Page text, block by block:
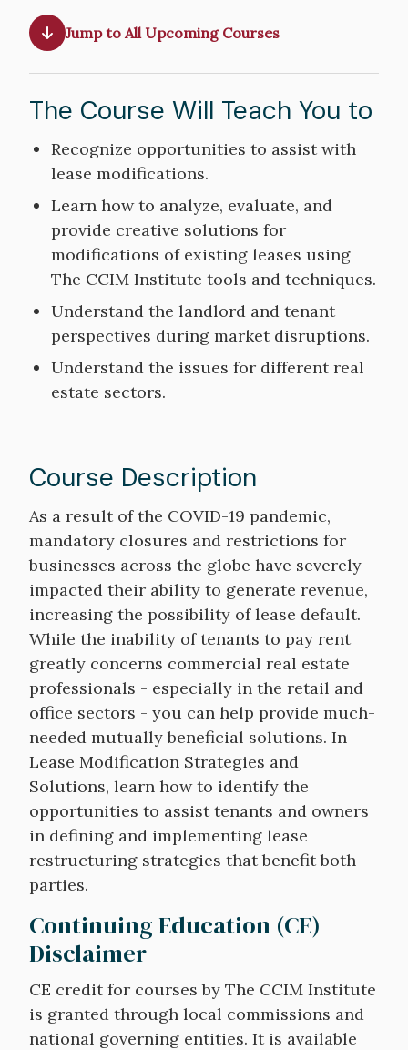
Jump to All Upcoming Courses
The Course Will Teach You to
Course
Objectives
Recognize opportunities to assist with
lease modifications.
Learn how to analyze, evaluate, and
provide creative solutions for
modifications of existing leases using
The CCIM Institute tools and techniques.
Understand the landlord and tenant
perspectives during market disruptions.
Understand the issues for different real
estate sectors.
Course Description
Course
Description
As a result of the COVID-19 pandemic,
mandatory closures and restrictions for
businesses across the globe have severely
impacted their ability to generate revenue,
increasing the possibility of lease default.
While the inability of tenants to pay rent
greatly concerns commercial real estate
professionals - especially in the retail and
office sectors - you can help provide much-
needed mutually beneficial solutions. In
Lease Modification Strategies and
Solutions, learn how to identify the
opportunities to assist tenants and owners
in defining and implementing lease
restructuring strategies that benefit both
parties.
Continuing Education (CE)
Disclaimer
CE credit for courses by The CCIM Institute
is granted through local commissions and
national governing entities. It is available